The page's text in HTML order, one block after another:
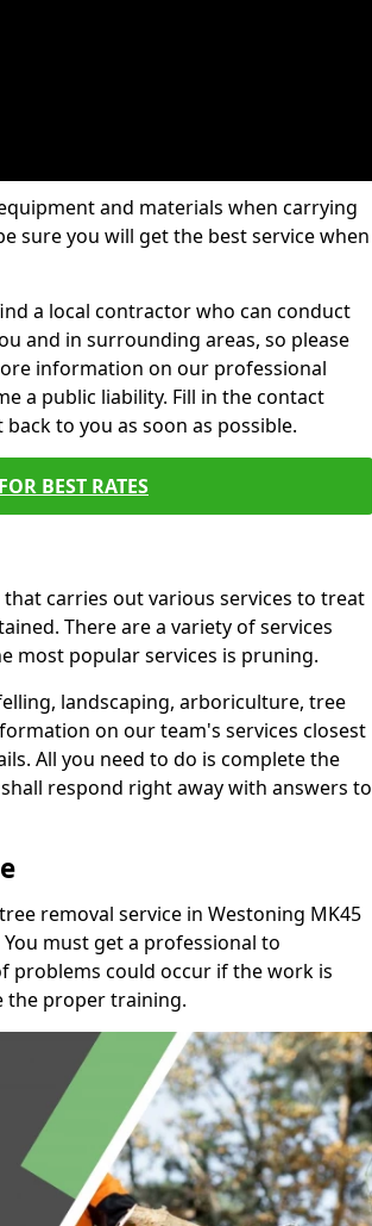
and materials when carrying
sure you will get the best service when
a local contractor who can conduct
and in surrounding areas, so please
information on our professional
a public liability. Fill in the contact
to you as soon as possible.
BEST RATES
carries out various services to treat
There are a variety of services
most popular services is pruning.
landscaping, arboriculture, tree
on our team's services closest
All you need to do is complete the
respond right away with answers to
removal service in Westoning MK45
must get a professional to
problems could occur if the work is
the proper training.